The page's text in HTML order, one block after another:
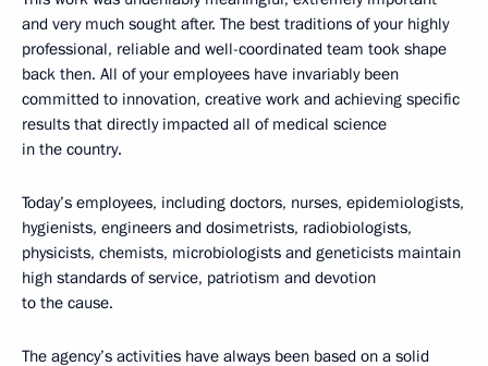
and very much sought after. The best traditions of your highly
professional, reliable and well-coordinated team took shape
back then. All of your employees have invariably been
committed to innovation, creative work and achieving specific
results that directly impacted all of medical science
in the country.
Today’s employees, including doctors, nurses, epidemiologists,
hygienists, engineers and dosimetrists, radiobiologists,
physicists, chemists, microbiologists and geneticists maintain
high standards of service, patriotism and devotion
to the cause.
The agency’s activities have always been based on a solid